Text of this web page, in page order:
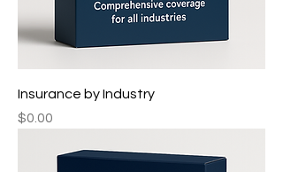
Insurance by Industry ㅤㅤㅤㅤ
Price
$0.00